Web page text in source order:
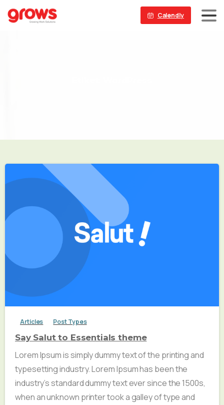
Calendly
Articles Post Types
Say Salut to Essentials theme
Lorem Ipsum is simply dummy text of the printing and
typesetting industry. Lorem Ipsum has been the
industry’s standard dummy text ever since the 1500s,
when an unknown printer took a galley of type and